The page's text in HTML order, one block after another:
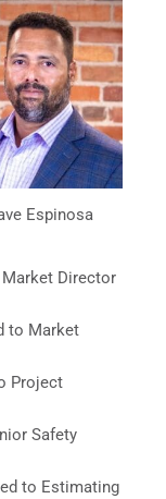
Espinosa
Director
to Market
Project
Safety
to Estimating